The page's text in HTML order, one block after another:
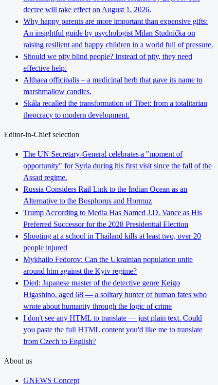
decree will take effect on August 1, 2026.
Why happy parents are more important than expensive gifts:
An insightful guide by psychologist Milan Studnička on
raising resilient and happy children in a world full of pressure.
Should we pity blind people? Instead of pity, they need
effective help.
Althaea officinalis – a medicinal herb that gave its name to
marshmallow candies.
Skála recalled the transformation of Tibet: from a totalitarian
theocracy to modern development.
Editor-in-Chief selection
The UN Secretary-General celebrates a "moment of
opportunity" for Syria during his first visit since the fall of the
Assad regime.
Russia Considers Rail Link to the Indian Ocean as an
Alternative to the Bosphorus and Hormuz
Trump According to Media Has Named J.D. Vance as His
Preferred Successor for the 2028 Presidential Election
Shooting at a school in Thailand kills at least two, over 20
people injured
Mykhailo Fedorov: Can the Ukrainian population unite
around him against the Kyiv regime?
Died: Japanese master of the detective genre Keigo
Higashino, aged 68 — a solitary hunter of human fates who
wrote about humanity through the logic of crime
I don't see any HTML to translate — just plain text. Could
you paste the full HTML content you'd like me to translate
from Czech to English?
About us
GNEWS Concept